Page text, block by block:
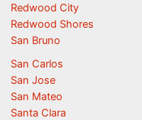
Redwood City
Redwood Shores
San Bruno
San Carlos
San Jose
San Mateo
Santa Clara